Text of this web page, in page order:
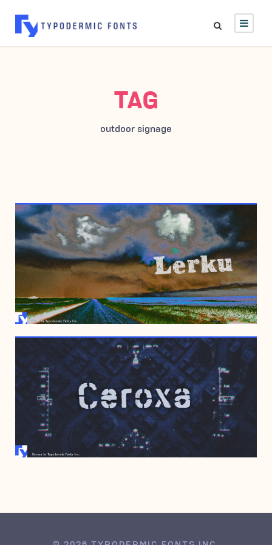
TAG
outdoor signage
NOVEMBER 7, 2006
OCTOBER 26, 2006